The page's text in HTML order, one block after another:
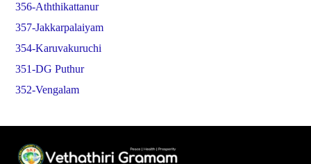
356-Aththikattanur
357-Jakkarpalaiyam
354-Karuvakuruchi
351-DG Puthur
352-Vengalam